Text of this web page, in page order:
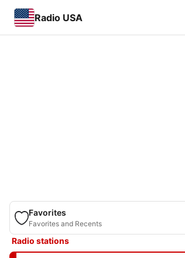
Radio USA
Favorites
Favorites and Recents
Radio stations